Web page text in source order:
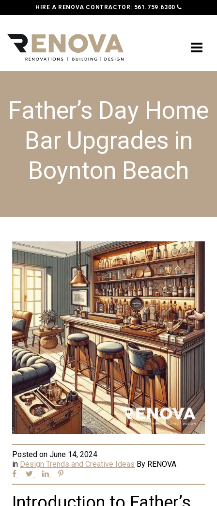
HIRE A RENOVA CONTRACTOR: 561.759.6300
Father’s Day Home
Bar Upgrades in
Boynton Beach
Posted on June 14, 2024
in Design Trends and Creative Ideas By RENOVA